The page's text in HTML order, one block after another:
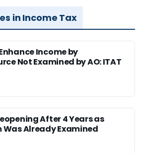
in Income Tax
Income by
Not Examined by AO: ITAT
After 4 Years as
Already Examined